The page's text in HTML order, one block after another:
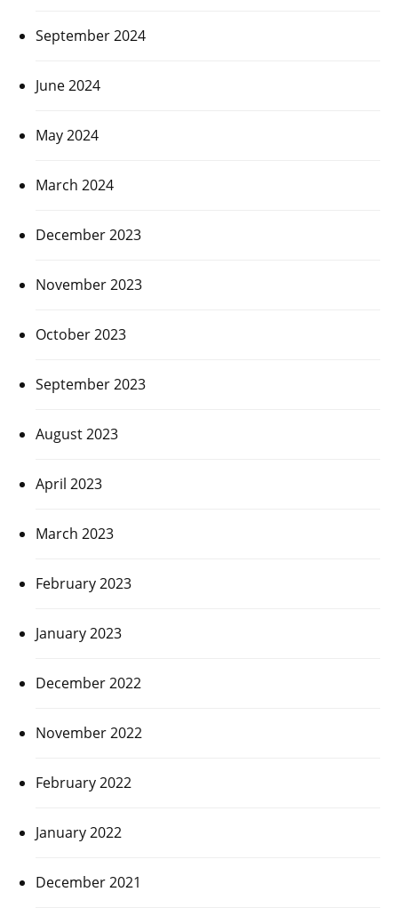
September 2024
June 2024
May 2024
March 2024
December 2023
November 2023
October 2023
September 2023
August 2023
April 2023
March 2023
February 2023
January 2023
December 2022
November 2022
February 2022
January 2022
December 2021